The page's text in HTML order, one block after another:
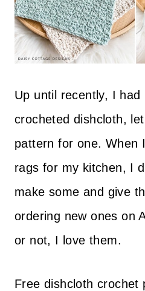
Up until recently, I had
crocheted dishcloth,
pattern for one. When
rags for my kitchen, I
make some and give
ordering new ones on
or not, I love them.
Free dishcloth crochet